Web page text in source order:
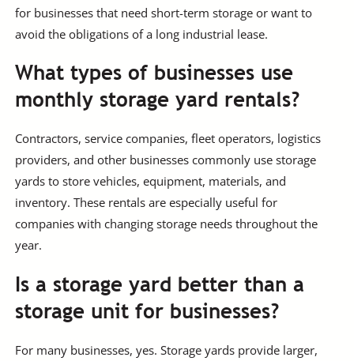
for businesses that need short-term storage or want to
avoid the obligations of a long industrial lease.
What types of businesses use
monthly storage yard rentals?
Contractors, service companies, fleet operators, logistics
providers, and other businesses commonly use storage
yards to store vehicles, equipment, materials, and
inventory. These rentals are especially useful for
companies with changing storage needs throughout the
year.
Is a storage yard better than a
storage unit for businesses?
For many businesses, yes. Storage yards provide larger,